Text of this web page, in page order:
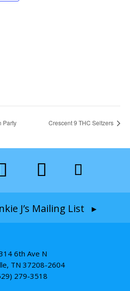
Party Crescent 9 THC Seltzers
J’s Mailing List ▸
6th Ave N
TN 37208-2604
279-3518